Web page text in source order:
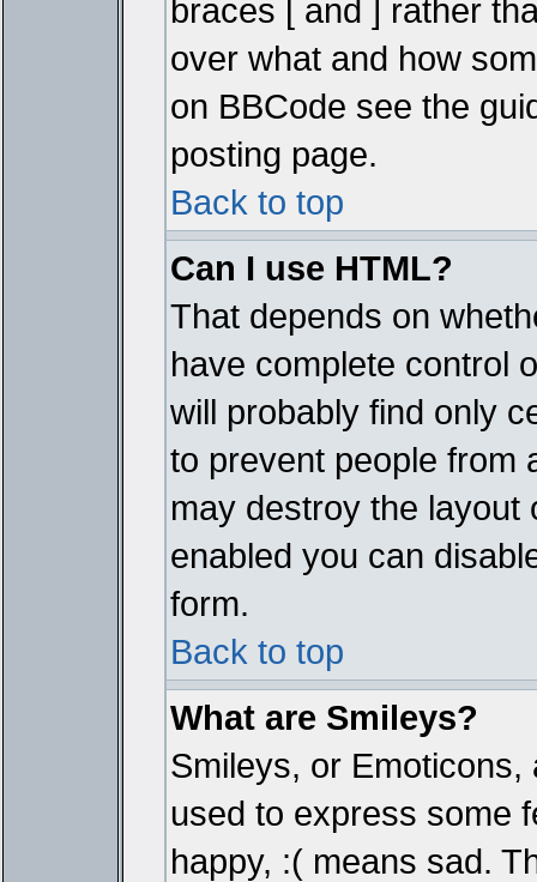
braces [ and ] rather
over what and how
on BBCode see the
posting page.
Back to top
Can I use HTML?
That depends on
have complete control
will probably find only
to prevent people from
may destroy the layout
enabled you can
form.
Back to top
What are Smileys?
Smileys, or
used to express some
happy, :( means sad.